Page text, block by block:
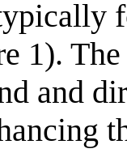
1).
and